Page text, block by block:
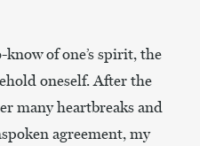
of one’s spirit, the
oneself. After the
many heartbreaks and
agreement, my